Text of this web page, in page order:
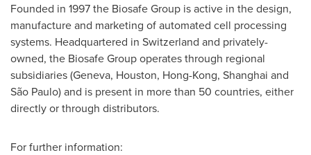
Founded in 1997 the Biosafe Group is active in the design,
manufacture and marketing of automated cell processing
systems. Headquartered in Switzerland and privately-
owned, the Biosafe Group operates through regional
subsidiaries (Geneva, Houston, Hong-Kong, Shanghai and
São Paulo) and is present in more than 50 countries, either
directly or through distributors.
For further information: